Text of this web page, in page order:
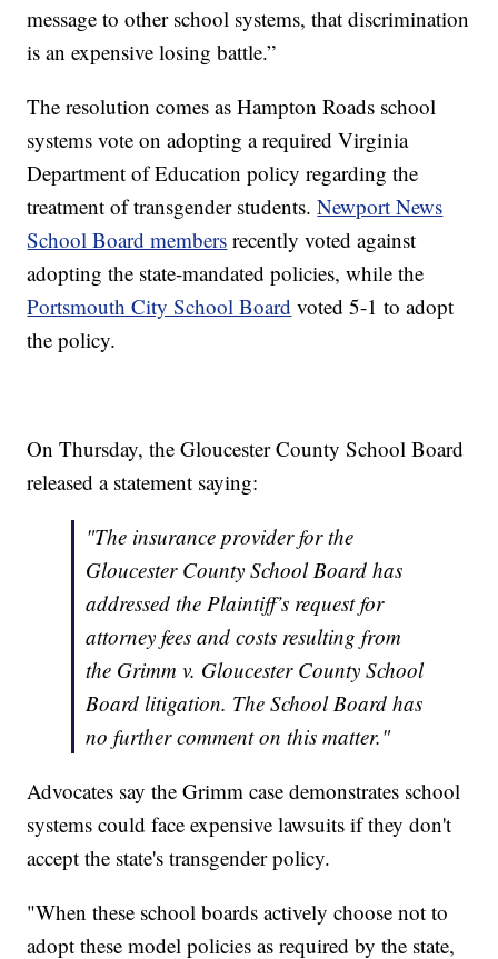
message to other school systems, that discrimination
is an expensive losing battle.”
The resolution comes as Hampton Roads school
systems vote on adopting a required Virginia
Department of Education policy regarding the
treatment of transgender students.Newport News
School Board members recently voted against
adopting the state-mandated policies, while the
Portsmouth City School Board voted 5-1 to adopt
the policy.
On Thursday, the Gloucester County School Board
released a statement saying:
"The insurance provider for the
Gloucester County School Board has
addressed the Plaintiff’s request for
attorney fees and costs resulting from
the Grimm v. Gloucester County School
Board litigation. The School Board has
no further comment on this matter."
Advocates say the Grimm case demonstrates school
systems could face expensive lawsuits if they don't
accept the state's transgender policy.
"When these school boards actively choose not to
adopt these model policies as required by the state,